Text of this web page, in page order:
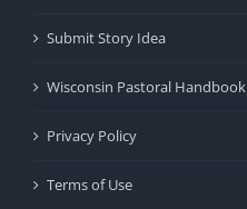
Submit Story Idea
Wisconsin Pastoral Handbook
Privacy Policy
Terms of Use